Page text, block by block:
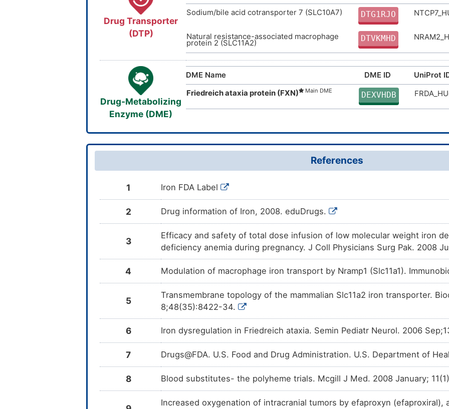
Drug Transporter
(DTP)
Sodium/bile acid cotransporter 7 (SLC10A7)
DTG1RJO
Natural resistance-associated macrophage
protein 2 (SLC11A2) DTVKMHD
Drug-Metabolizing
Enzyme (DME)
DME Name DME ID UniProt
Friedreich ataxia protein (FXN)
Main DME DEXVHDB
References
1 Iron FDA Label
2 Drug information of Iron, 2008. eduDrugs.
3
Efficacy and safety of total dose infusion of low molecular weight iron
deficiency anemia during pregnancy. J Coll Physicians Surg Pak. 2008
4 Modulation of macrophage iron transport by Nramp1 (Slc11a1).
5
Transmembrane topology of the mammalian Slc11a2 iron transporter.
8;48(35):8422-34.
6 Iron dysregulation in Friedreich ataxia. Semin Pediatr Neurol. 2006
7 Drugs@FDA. U.S. Food and Drug Administration. U.S. Department of
8 Blood substitutes- the polyheme trials. Mcgill J Med. 2008 January;
Increased oxygenation of intracranial tumors by efaproxyn (efaproxiral),